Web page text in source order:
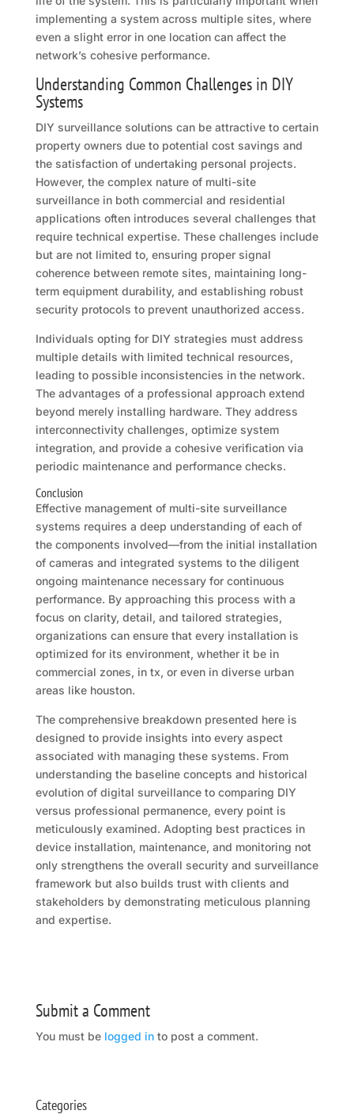
implementing a system across multiple sites, where
even a slight error in one location can affect the
network’s cohesive performance.
Understanding Common Challenges in DIY
Systems
DIY surveillance solutions can be attractive to certain
property owners due to potential cost savings and
the satisfaction of undertaking personal projects.
However, the complex nature of multi-site
surveillance in both commercial and residential
applications often introduces several challenges that
require technical expertise. These challenges include
but are not limited to, ensuring proper signal
coherence between remote sites, maintaining long-
term equipment durability, and establishing robust
security protocols to prevent unauthorized access.
Individuals opting for DIY strategies must address
multiple details with limited technical resources,
leading to possible inconsistencies in the network.
The advantages of a professional approach extend
beyond merely installing hardware. They address
interconnectivity challenges, optimize system
integration, and provide a cohesive verification via
periodic maintenance and performance checks.
Conclusion
Effective management of multi-site surveillance
systems requires a deep understanding of each of
the components involved—from the initial installation
of cameras and integrated systems to the diligent
ongoing maintenance necessary for continuous
performance. By approaching this process with a
focus on clarity, detail, and tailored strategies,
organizations can ensure that every installation is
optimized for its environment, whether it be in
commercial zones, in tx, or even in diverse urban
areas like houston.
The comprehensive breakdown presented here is
designed to provide insights into every aspect
associated with managing these systems. From
understanding the baseline concepts and historical
evolution of digital surveillance to comparing DIY
versus professional permanence, every point is
meticulously examined. Adopting best practices in
device installation, maintenance, and monitoring not
only strengthens the overall security and surveillance
framework but also builds trust with clients and
stakeholders by demonstrating meticulous planning
and expertise.
Submit a Comment
You must be logged into post a comment.
Categories